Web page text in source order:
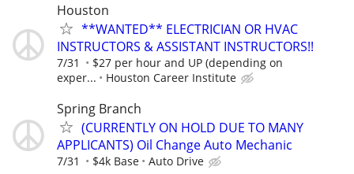
Houston
**WANTED** ELECTRICIAN OR HVAC
INSTRUCTORS & ASSISTANT INSTRUCTORS!!
7/31
$27 per hour and UP (depending on
exper...
Houston Career Institute
Spring Branch
(CURRENTLY ON HOLD DUE TO MANY
APPLICANTS) Oil Change Auto Mechanic
7/31 $4k Base Auto Drive